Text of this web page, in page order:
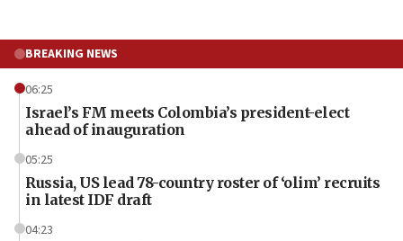
BREAKING NEWS
06:25
Israel’s FM meets Colombia’s president-elect
ahead of inauguration
05:25
Russia, US lead 78-country roster of ‘olim’ recruits
in latest IDF draft
04:23